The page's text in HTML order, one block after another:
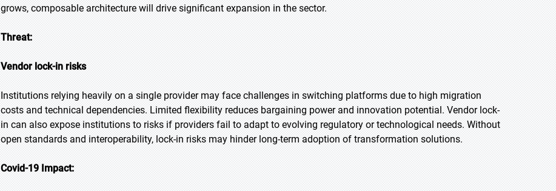
grows, composable architecture will drive significant expansion in the sector.
Threat:
Vendor lock-in risks
Institutions relying heavily on a single provider may face challenges in switching platforms due to high migration
costs and technical dependencies. Limited flexibility reduces bargaining power and innovation potential. Vendor lock-
in can also expose institutions to risks if providers fail to adapt to evolving regulatory or technological needs. Without
open standards and interoperability, lock-in risks may hinder long-term adoption of transformation solutions.
Covid-19 Impact: